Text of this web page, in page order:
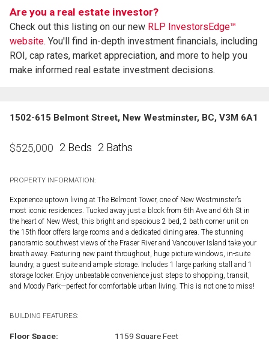
Are you a real estate investor?
Check out this listing on our new RLP InvestorsEdge™
website. You'll find in-depth investment financials, including
ROI, cap rates, market appreciation, and more to help you
make informed real estate investment decisions.
1502-615 Belmont Street, New Westminster, BC, V3M 6A1
$525,000 2 Beds 2 Baths
PROPERTY INFORMATION:
Experience uptown living at The Belmont Tower, one of New Westminster’s
most iconic residences. Tucked away just a block from 6th Ave and 6th St in
the heart of New West, this bright and spacious 2 bed, 2 bath corner unit on
the 15th floor offers large rooms and a dedicated dining area. The stunning
panoramic southwest views of the Fraser River and Vancouver Island take your
breath away. Featuring new paint throughout, huge picture windows, in-suite
laundry, a guest suite and ample storage. Includes 1 large parking stall and 1
storage locker. Enjoy unbeatable convenience just steps to shopping, transit,
and Moody Park—perfect for comfortable urban living. This is not one to miss!
BUILDING FEATURES:
Floor Space: 1159 Square Feet